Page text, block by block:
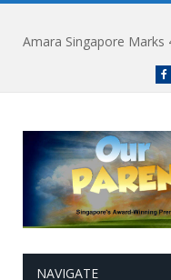
NAVIGATE